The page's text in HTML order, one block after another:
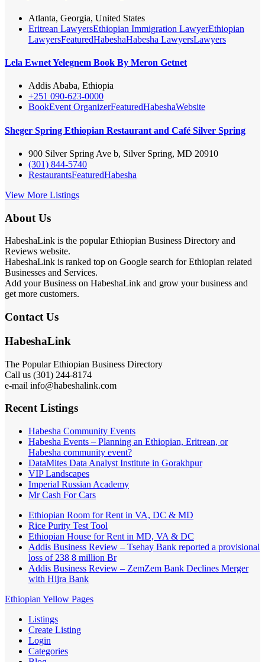
Atlanta, Georgia, United States
Eritrean LawyersEthiopian Immigration LawyerEthiopian
LawyersFeaturedHabeshaHabesha LawyersLawyers
Lela Ewnet Yelegnem Book By Meron Getnet
Addis Ababa, Ethiopia
+251 090-623-0000
BookEvent OrganizerFeaturedHabeshaWebsite
Sheger Spring Ethiopian Restaurant and Café Silver Spring
900 Silver Spring Ave b, Silver Spring, MD 20910
(301) 844-5740
RestaurantsFeaturedHabesha
View More Listings
About Us
HabeshaLink is the popular Ethiopian Business Directory and
Reviews website.
HabeshaLink is ranked top on Google search for Ethiopian related
Businesses and Services.
Add your Business on HabeshaLink and grow your business and
get more customers.
Contact Us
HabeshaLink
The Popular Ethiopian Business Directory
Call us (301) 244-8174
e-mail info@habeshalink.com
Recent Listings
Habesha Community Events
Habesha Events – Planning an Ethiopian, Eritrean, or
Habesha community event?
DataMites Data Analyst Institute in Gorakhpur
VIP Landscapes
Imperial Russian Academy
Mr Cash For Cars
Ethiopian Room for Rent in VA, DC & MD
Rice Purity Test Tool
Ethiopian House for Rent in MD, VA & DC
Addis Business Review – Tsehay Bank reported a provisional
loss of 238 8 million Br
Addis Business Review – ZemZem Bank Declines Merger
with Hijra Bank
Ethiopian Yellow Pages
Listings
Create Listing
Login
Categories